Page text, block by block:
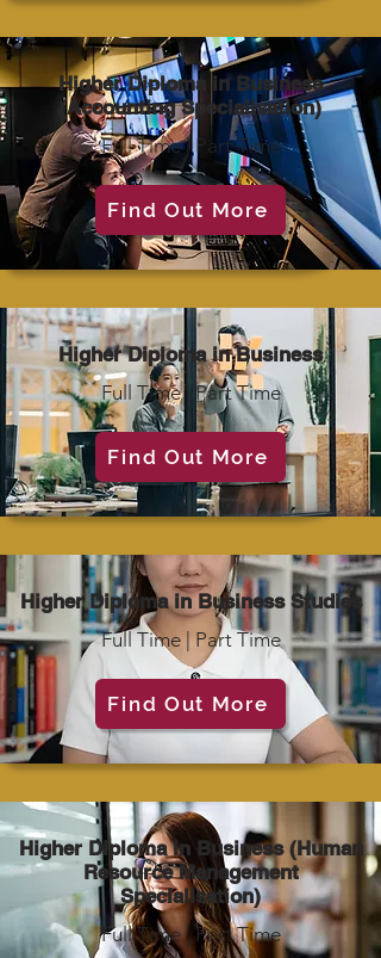
Higher Diploma in Business
(Accounting Specialisation)
Full Time | Part Time
Find Out More
Higher Diploma in Business
Full Time | Part Time
Find Out More
Higher Diploma in Business Studies
Full Time | Part Time
Find Out More
Higher Diploma in Business (Human
Resource Management
Specialisation)
Full Time | Part Time